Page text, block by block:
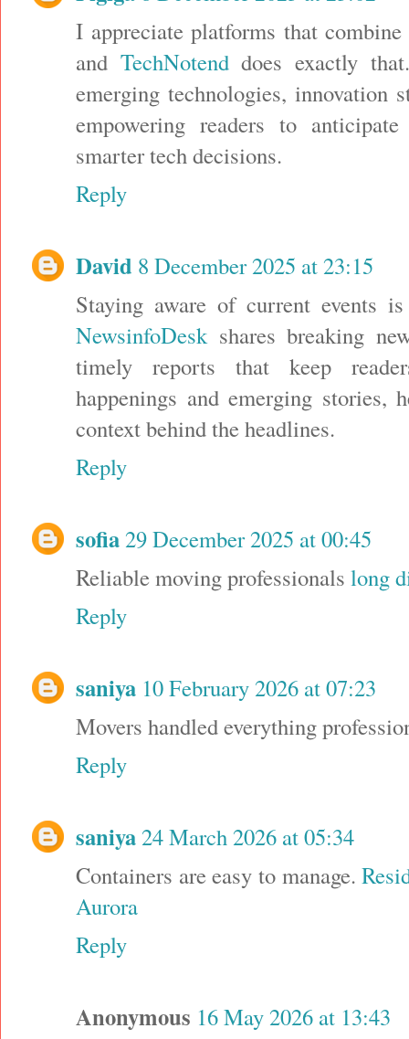
I appreciate platforms that
and TechNotenddoes exactly
emerging technologies, innovation
empowering readers to
smarter tech decisions.
Reply
David 8 December 2025 at 23:15
Staying aware of current events
NewsinfoDeskshares breaking
timely reports that keep
happenings and emerging stories,
context behind the headlines.
Reply
sofia29 December 2025 at 00:45
Reliable moving professionals long
Reply
saniya 10 February 2026 at 07:23
Movers handled everything
Reply
saniya24 March 2026 at 05:34
Containers are easy to manage.
Aurora
Reply
Anonymous 16 May 2026 at 13:43